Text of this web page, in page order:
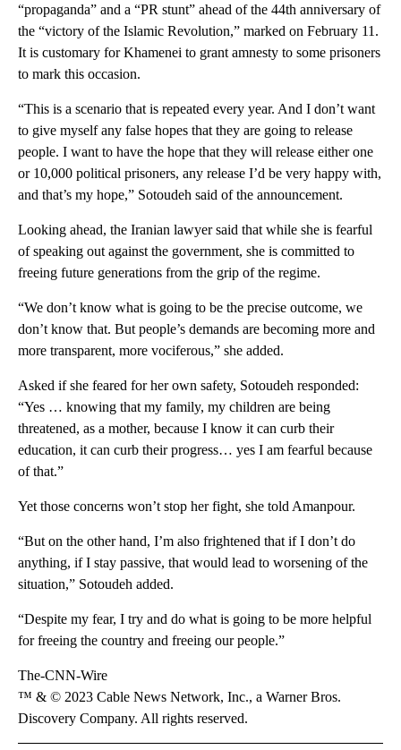
“propaganda” and a “PR stunt” ahead of the 44th anniversary of
the “victory of the Islamic Revolution,” marked on February 11.
It is customary for Khamenei to grant amnesty to some prisoners
to mark this occasion.
“This is a scenario that is repeated every year. And I don’t want
to give myself any false hopes that they are going to release
people. I want to have the hope that they will release either one
or 10,000 political prisoners, any release I’d be very happy with,
and that’s my hope,” Sotoudeh said of the announcement.
Looking ahead, the Iranian lawyer said that while she is fearful
of speaking out against the government, she is committed to
freeing future generations from the grip of the regime.
“We don’t know what is going to be the precise outcome, we
don’t know that. But people’s demands are becoming more and
more transparent, more vociferous,” she added.
Asked if she feared for her own safety, Sotoudeh responded:
“Yes … knowing that my family, my children are being
threatened, as a mother, because I know it can curb their
education, it can curb their progress… yes I am fearful because
of that.”
Yet those concerns won’t stop her fight, she told Amanpour.
“But on the other hand, I’m also frightened that if I don’t do
anything, if I stay passive, that would lead to worsening of the
situation,” Sotoudeh added.
“Despite my fear, I try and do what is going to be more helpful
for freeing the country and freeing our people.”
The-CNN-Wire
™ & © 2023 Cable News Network, Inc., a Warner Bros.
Discovery Company. All rights reserved.